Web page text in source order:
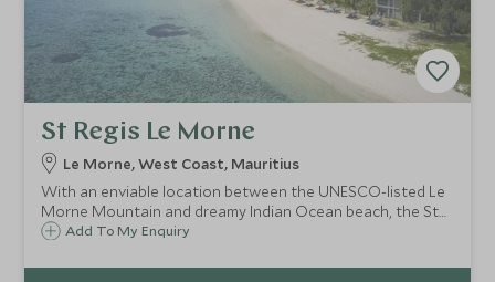
St Regis Le Morne
Le Morne, West Coast, Mauritius
With an enviable location between the UNESCO-listed Le
Morne Mountain and dreamy Indian Ocean beach, the St
Regis Le Morne boasts colonial-inspired architecture,
cuisine and magnificent spa.
Add To My Enquiry